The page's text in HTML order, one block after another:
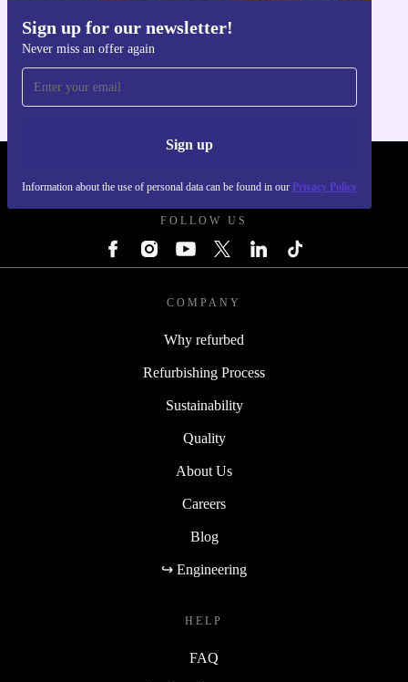
Sign up for our newsletter!
Never miss an offer again
Sign up
Information about the use of personal data can be found in our Privacy Policy
Get the refurbed app
FOLLOW US
COMPANY
Why refurbed
Refurbishing Process
Sustainability
Quality
About Us
Careers
Blog
↪ Engineering
HELP
FAQ